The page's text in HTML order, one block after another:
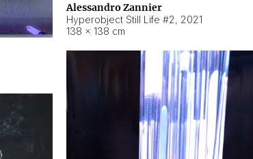
Alessandro Zannier
Hyperobject Still Life #2, 2021
138 × 138 cm